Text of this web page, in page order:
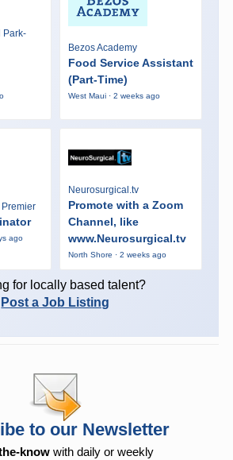
Park-
Bezos Academy
Food Service Assistant
(Part-Time)
West Maui · 2 weeks ago
ago
Neurosurgical.tv
Promote with a Zoom
Channel, like
www.Neurosurgical.tv
North Shore · 2 weeks ago
for locally based talent?
Post a Job Listing
to our Newsletter
know with daily or weekly